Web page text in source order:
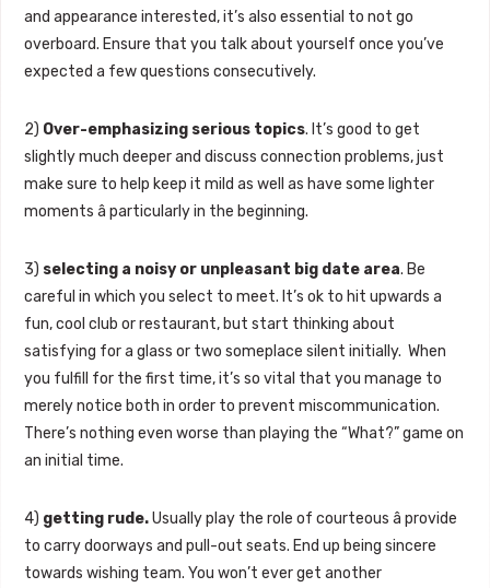
and appearance interested, it’s also essential to not go
overboard. Ensure that you talk about yourself once you’ve
expected a few questions consecutively.
2) Over-emphasizing serious topics. It’s good to get
slightly much deeper and discuss connection problems, just
make sure to help keep it mild as well as have some lighter
moments â particularly in the beginning.
3) selecting a noisy or unpleasant big date area. Be
careful in which you select to meet. It’s ok to hit upwards a
fun, cool club or restaurant, but start thinking about
satisfying for a glass or two someplace silent initially. When
you fulfill for the first time, it’s so vital that you manage to
merely notice both in order to prevent miscommunication.
There’s nothing even worse than playing the “What?” game on
an initial time.
4) getting rude.Usually play the role of courteous â provide
to carry doorways and pull-out seats. End up being sincere
towards wishing team. You won’t ever get another